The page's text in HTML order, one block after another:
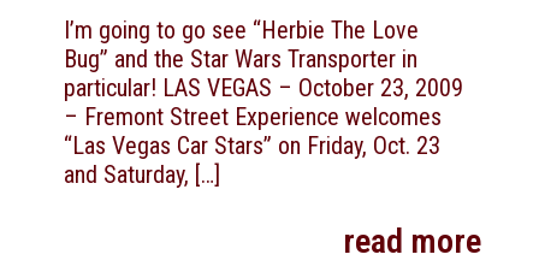
I’m going to go see “Herbie The Love
Bug” and the Star Wars Transporter in
particular! LAS VEGAS – October 23, 2009
– Fremont Street Experience welcomes
“Las Vegas Car Stars” on Friday, Oct. 23
and Saturday, […]
read more